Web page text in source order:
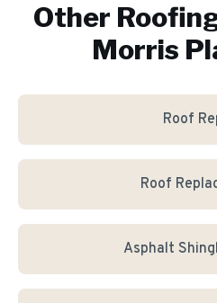
Other
Morris
Roof
Roof
Asphalt